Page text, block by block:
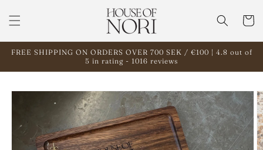
content
Cart
FREE SHIPPING ON ORDERS OVER 700 SEK / €100 | 4.8 out of
5 in rating - 1016 reviews
Skip to